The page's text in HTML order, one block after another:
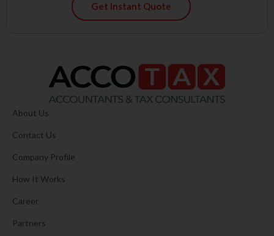
Get Instant Quote
About Us
Contact Us
Company Profile
How It Works
Career
Partners